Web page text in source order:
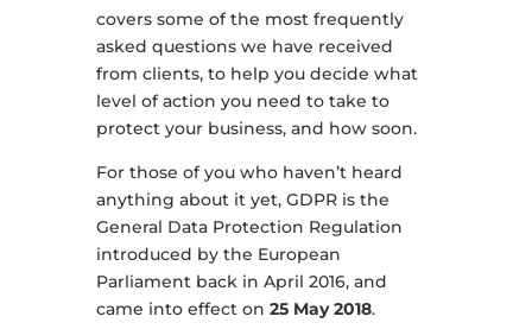
covers some of the most frequently
asked questions we have received
from clients, to help you decide what
level of action you need to take to
protect your business, and how soon.
For those of you who haven’t heard
anything about it yet, GDPR is the
General Data Protection Regulation
introduced by the European
Parliament back in April 2016, and
came into effect on 25 May 2018.